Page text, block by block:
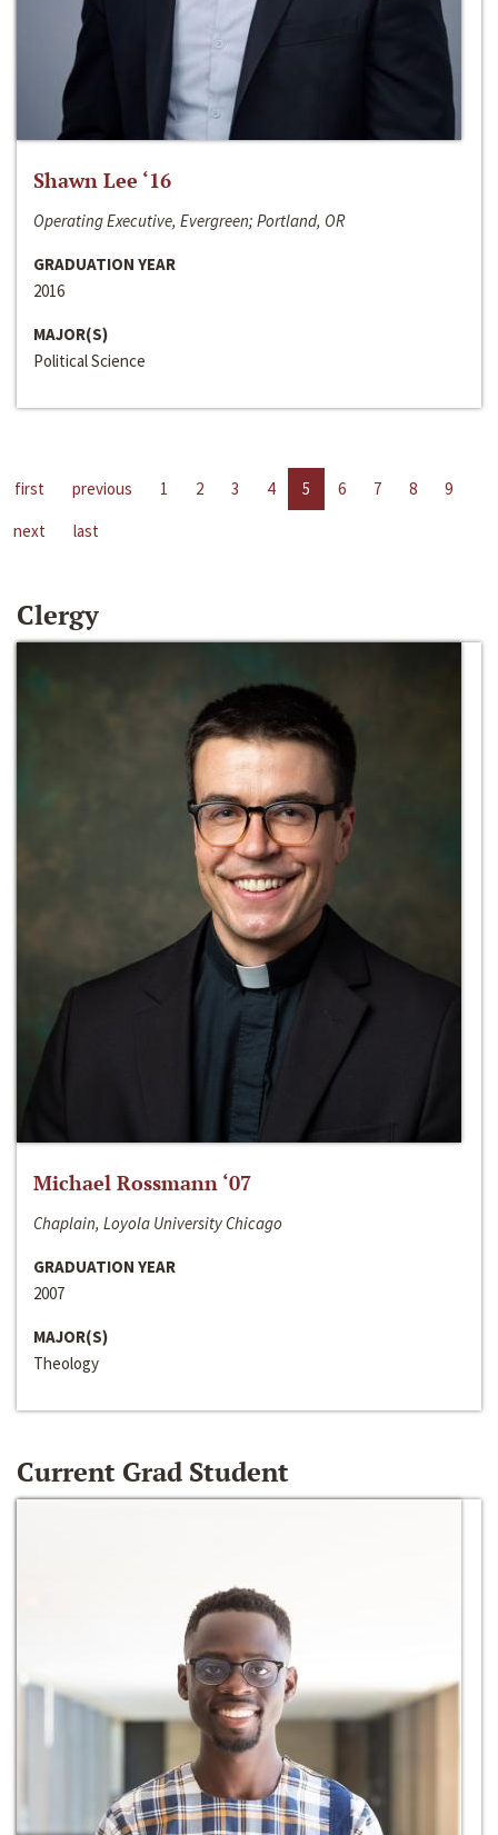
Shawn Lee ‘16
Operating Executive, Evergreen; Portland, OR
GRADUATION YEAR
2016
MAJOR(S)
Political Science
first previous 1 2 3 4 5 6 7 8
9
next
last
Clergy
Michael Rossmann ‘07
Chaplain, Loyola University Chicago
GRADUATION YEAR
2007
MAJOR(S)
Theology
Current Grad Student